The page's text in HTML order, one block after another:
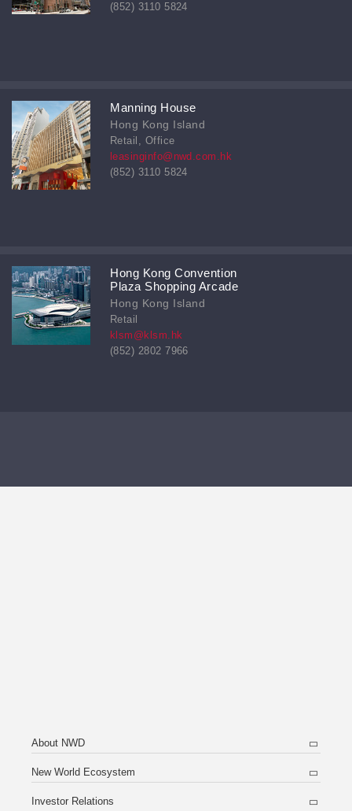
(852) 3110 5824
Manning House
Hong Kong Island
Retail, Office
leasinginfo@nwd.com.hk
(852) 3110 5824
Hong Kong Convention
Plaza Shopping Arcade
Hong Kong Island
Retail
klsm@klsm.hk
(852) 2802 7966
About NWD
New World Ecosystem
Investor Relations